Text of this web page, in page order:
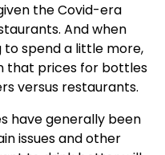
the Covid-era
And when
to spend a little more,
that prices for bottles
versus restaurants.
have generally been
issues and other